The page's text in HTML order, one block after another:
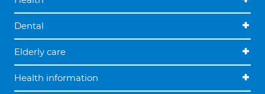
Dental
Elderly care
Health information